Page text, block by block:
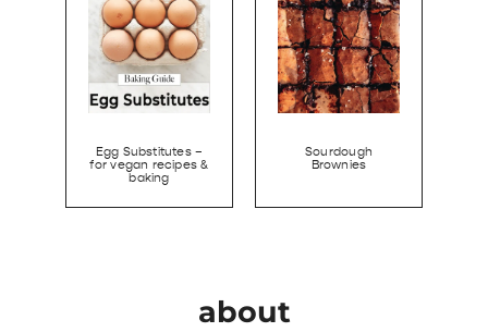
Egg Substitutes –
for vegan recipes &
baking
Sourdough
Brownies
about